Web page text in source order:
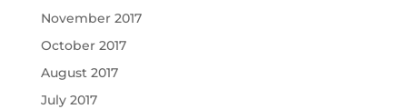
November 2017
October 2017
August 2017
July 2017